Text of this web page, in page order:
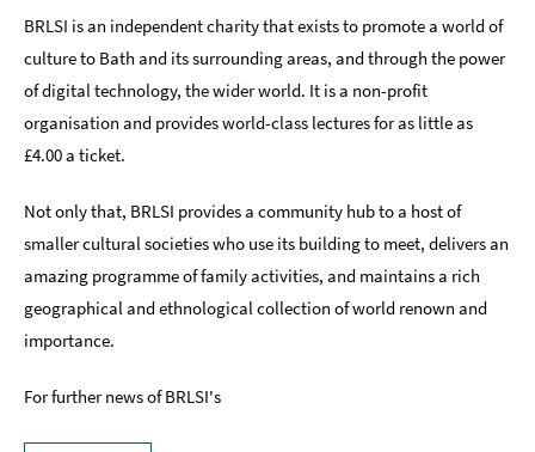
Special
Offers
BRLSI is an independent charity that exists to promote a world of
culture to Bath and its surrounding areas, and through the power
of digital technology, the wider world. It is a non-profit
organisation and provides world-class lectures for as little as
£4.00 a ticket.
Not only that, BRLSI provides a community hub to a host of
smaller cultural societies who use its building to meet, delivers an
amazing programme of family activities, and maintains a rich
geographical and ethnological collection of world renown and
importance.
For further news of BRLSI's